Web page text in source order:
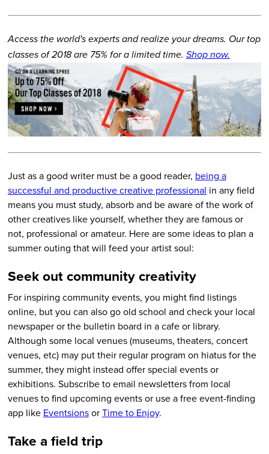
Access the world's experts and realize your dreams. Our top
classes of 2018 are 75% for a limited time. Shop now.
Just as a good writer must be a good reader, being a
successful and productive creative professional in any field
means you must study, absorb and be aware of the work of
other creatives like yourself, whether they are famous or
not, professional or amateur. Here are some ideas to plan a
summer outing that will feed your artist soul:
Seek out community creativity
For inspiring community events, you might find listings
online, but you can also go old school and check your local
newspaper or the bulletin board in a cafe or library.
Although some local venues (museums, theaters, concert
venues, etc) may put their regular program on hiatus for the
summer, they might instead offer special events or
exhibitions. Subscribe to email newsletters from local
venues to find upcoming events or use a free event-finding
app like EventsionsorTime to Enjoy.
Take a field trip